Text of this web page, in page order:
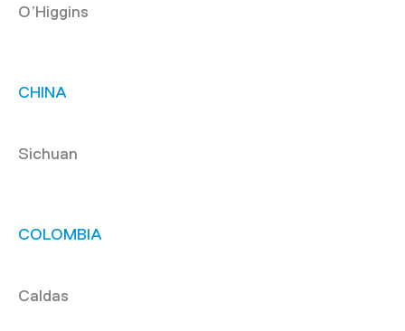
O’Higgins
CHINA
Sichuan
COLOMBIA
Caldas